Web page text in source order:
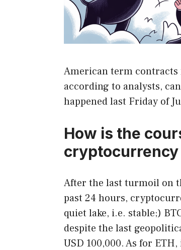
American term contracts
according to analysts,
happened last Friday of
How is the
cryptocurrency
After the last turmoil on
past 24 hours,
quiet lake, i.e. stable;)
despite the last
USD 100,000. As for